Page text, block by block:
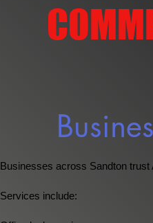
Businesses across Sandton
Services include: